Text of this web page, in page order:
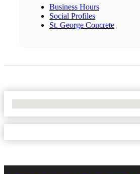
Business Hours
Social Profiles
St. George Concrete